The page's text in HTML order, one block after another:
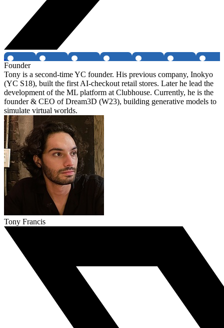
Founder
Tony is a second-time YC founder. His previous company, Inokyo
(YC S18), built the first AI-checkout retail stores. Later he lead the
development of the ML platform at Clubhouse. Currently, he is the
founder & CEO of Dream3D (W23), building generative models to
simulate virtual worlds.
Tony Francis